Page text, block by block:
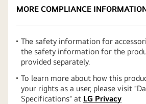
MORE COMPLIANCE
The safety information for
the safety information for the
provided separately.
To learn more about how this
your rights as a user, please visit
Specifications″ at LG Privacy